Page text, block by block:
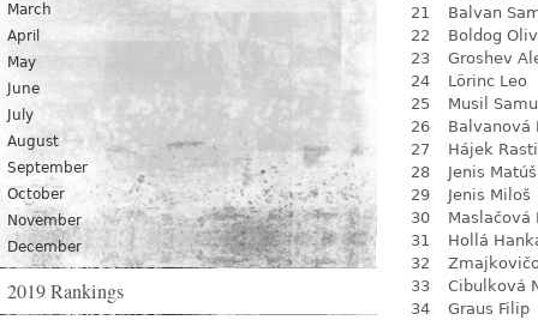
March
April
May
June
July
August
September
October
November
December
2019 Rankings
21
Balvan
22
Boldog
23
Groshev
24
Lörinc Leo
25
Musil
26
Balvanová
27
Hájek
28
Jenis Matúš
29
Jenis Miloš
30
Maslačová
31
Hollá
32
33
Cibulková
34
Graus Filip